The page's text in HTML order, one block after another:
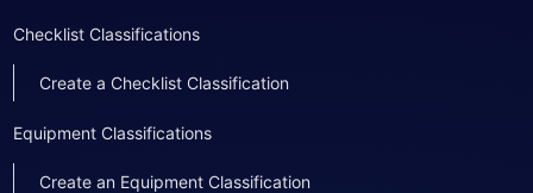
Checklist Classifications
Create a Checklist Classification
Equipment Classifications
Create an Equipment Classification